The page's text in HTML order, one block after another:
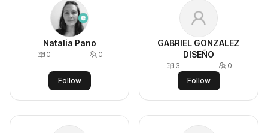
Natalia Pano
0 0
Follow
GABRIEL GONZALEZ
DISEÑO
3
0
Follow